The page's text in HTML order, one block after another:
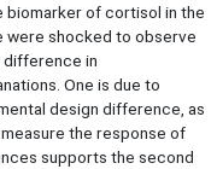
biomarker of cortisol in the
were shocked to observe
difference in
One is due to
design difference, as
the response of
supports the second